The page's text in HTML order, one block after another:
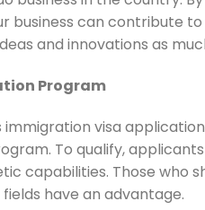
business can contribute
and innovations as
Program
immigration visa
To qualify,
capabilities. Those who
have an advantage.